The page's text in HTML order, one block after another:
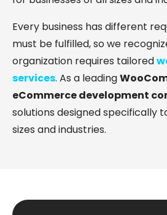
Every business has different
must be fulfilled, so we
organization requires tailored
services. As a leading
eCommerce development
solutions designed specifically
sizes and industries.